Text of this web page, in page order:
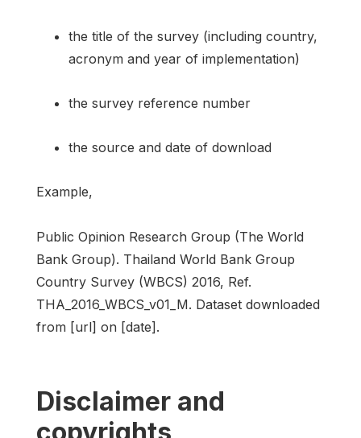
the title of the survey (including country,
acronym and year of implementation)
the survey reference number
the source and date of download
Example,
Public Opinion Research Group (The World
Bank Group). Thailand World Bank Group
Country Survey (WBCS) 2016, Ref.
THA_2016_WBCS_v01_M. Dataset downloaded
from [url] on [date].
Disclaimer and
copyrights